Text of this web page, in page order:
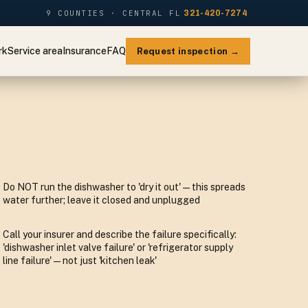
9 COUNTIES · CENTRAL FL 321-420-7274
Service areaInsuranceFAQ Request inspection →
Do NOT run the dishwasher to 'dry it out' — this spreads
water further; leave it closed and unplugged
Call your insurer and describe the failure specifically:
'dishwasher inlet valve failure' or 'refrigerator supply
line failure' — not just 'kitchen leak'